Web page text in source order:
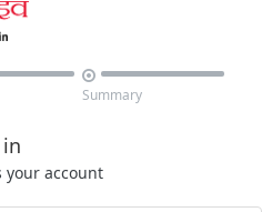

Summary
your account